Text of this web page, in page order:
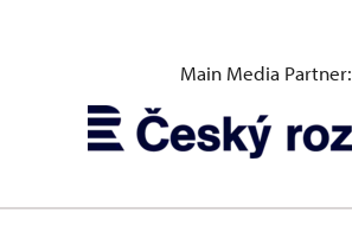
Main Media Partner: